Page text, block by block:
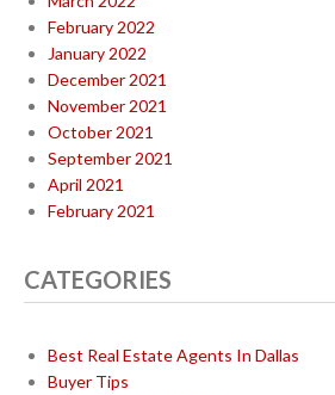
February 2022
January 2022
December 2021
November 2021
October 2021
September 2021
April 2021
February 2021
CATEGORIES
Best Real Estate Agents In Dallas
Buyer Tips